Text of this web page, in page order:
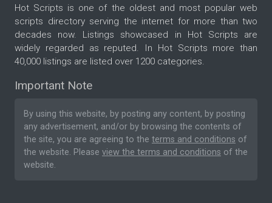
Hot Scripts is one of the oldest and most popular web
scripts directory serving the internet for more than two
decades now. Listings showcased in Hot Scripts are
widely regarded as reputed. In Hot Scripts more than
40,000 listings are listed over 1200 categories.
Important Note
By using this website, by posting any content, by posting
any advertisement, and/or by browsing the contents of
the site, you are agreeing to the terms and conditions of
the website. Please view the terms and conditions of the
website.